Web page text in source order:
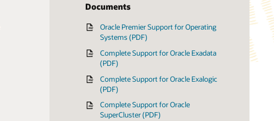
Documents
Oracle Premier Support for Operating
Systems (PDF)
Complete Support for Oracle Exadata
(PDF)
Complete Support for Oracle Exalogic
(PDF)
Complete Support for Oracle
SuperCluster (PDF)
Customer data and device retention
(PDF)
Oracle Onsite Spares (PDF)